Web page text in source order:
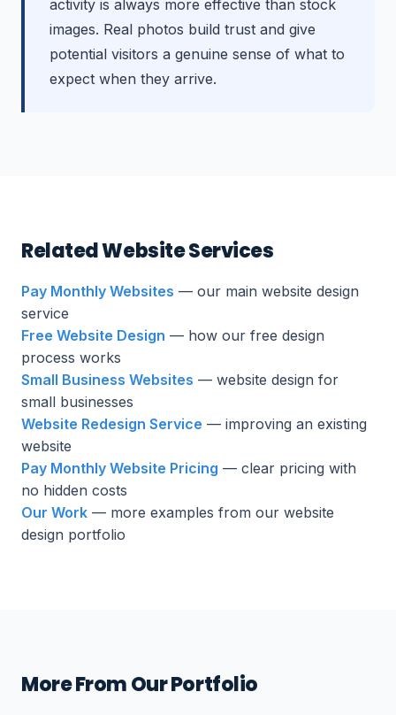
activity is always more effective than stock
images. Real photos build trust and give
potential visitors a genuine sense of what to
expect when they arrive.
Related Website Services
Pay Monthly Websites — our main website design
service
Free Website Design — how our free design
process works
Small Business Websites — website design for
small businesses
Website Redesign Service — improving an existing
website
Pay Monthly Website Pricing — clear pricing with
no hidden costs
Our Work — more examples from our website
design portfolio
More From Our Portfolio